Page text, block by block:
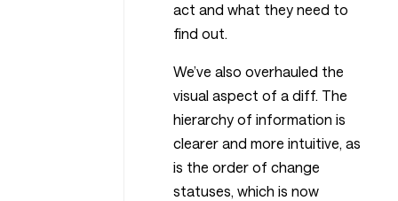
act and what they need to
find out.
We’ve also overhauled the
visual aspect of a diff. The
hierarchy of information is
clearer and more intuitive, as
is the order of change
statuses, which is now